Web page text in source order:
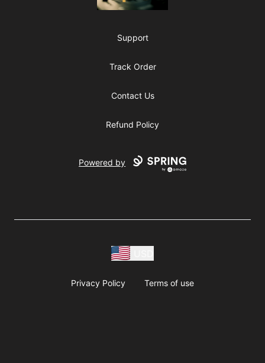
Support
Track Order
Contact Us
Refund Policy
Powered by
Privacy Policy Terms of use